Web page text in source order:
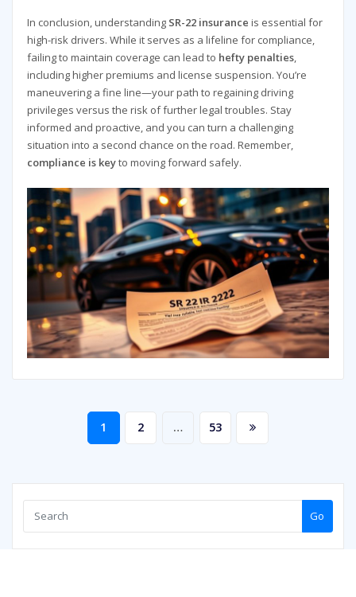
In conclusion, understanding SR-22 insurance is essential for
high-risk drivers. While it serves as a lifeline for compliance,
failing to maintain coverage can lead to hefty penalties,
including higher premiums and license suspension. You’re
maneuvering a fine line—your path to regaining driving
privileges versus the risk of further legal troubles. Stay
informed and proactive, and you can turn a challenging
situation into a second chance on the road. Remember,
compliance is keyto moving forward safely.
1 2 … 53
Go